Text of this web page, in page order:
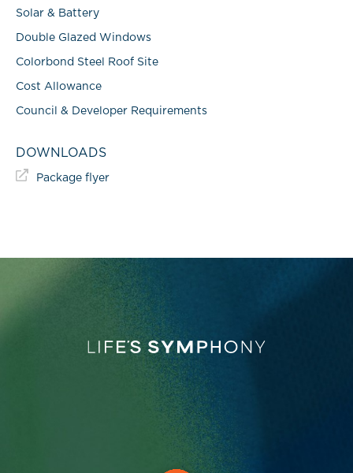
Solar & Battery
Double Glazed Windows
Colorbond Steel Roof Site
Cost Allowance
Council & Developer Requirements
DOWNLOADS
Package flyer